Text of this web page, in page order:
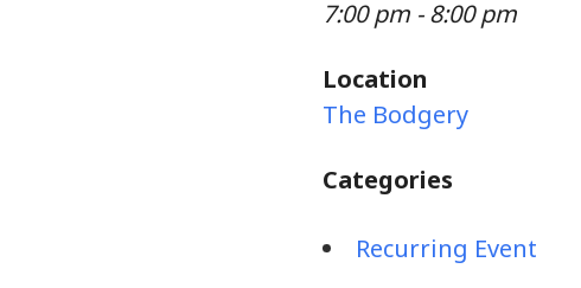
7:00 pm - 8:00 pm
Location
The Bodgery
Categories
Recurring Event